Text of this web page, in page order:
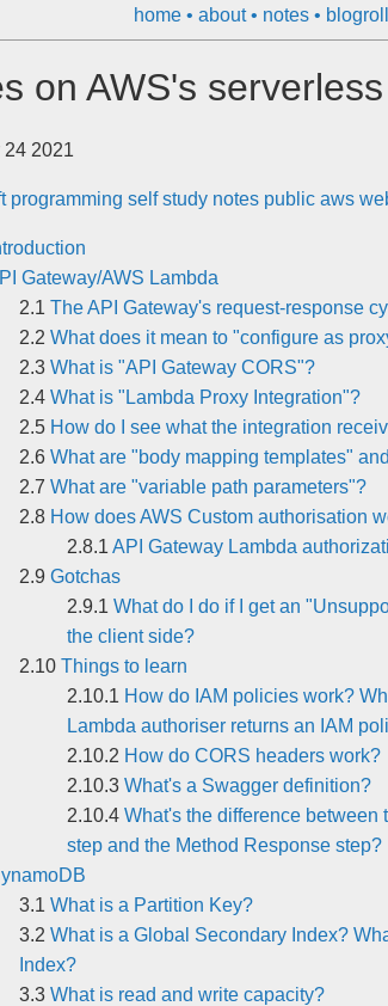
home about notes blogroll
on AWS's
24 2021
programming self study notes public aws
Gateway/AWS Lambda
The API Gateway's request-response
What does it mean to "configure as
What is "API Gateway CORS"?
What is "Lambda Proxy Integration"?
How do I see what the integration
What are "body mapping templates"
What are "variable path parameters"?
How does AWS Custom authorisation
API Gateway Lambda
Gotchas
What do I do if I get an
the client side?
Things to learn
How do IAM policies work?
Lambda authoriser returns an IAM
How do CORS headers work?
What's a Swagger definition?
What's the difference between
step and the Method Response step?
What is a Partition Key?
What is a Global Secondary Index?
Index?
What is read and write capacity?